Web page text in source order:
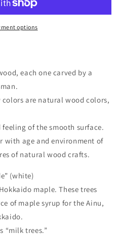
options
each one carved by a
are natural wood colors,
of the smooth surface.
age and environment of
of natural wood crafts.
(white)
maple. These trees
of maple syrup for the Ainu,
“milk trees.”